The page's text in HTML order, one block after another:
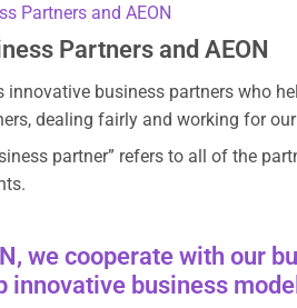
Partners and AEON
Partners and AEON
innovative business partners who
dealing fairly and working for
partner” refers to all of the
we cooperate with our
innovative business